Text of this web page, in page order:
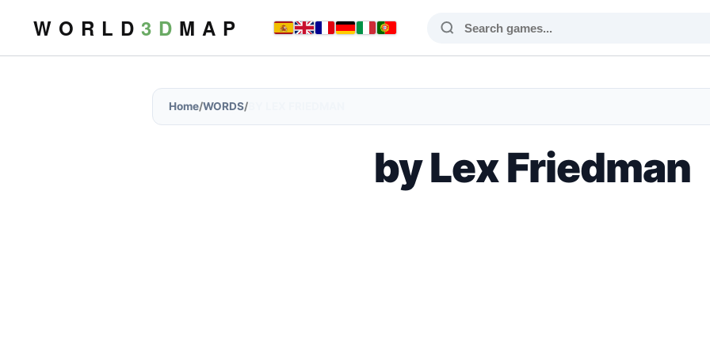
W O R L D 3 D M A P
Home/WORDS/
by Lex Friedman